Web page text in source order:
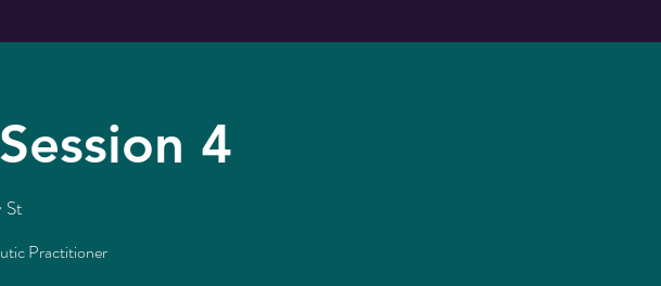
4
St
Practitioner